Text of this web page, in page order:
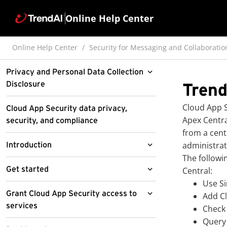
Online Help Center
Online Help Center Security for Messaging and
Privacy and Personal Data Collection
Disclosure
Pre-release disclaimer
Cloud App Security data privacy,
security, and compliance
Introduction
About Cloud App Security
Features and benefits
What's new
About Cloud App Security for
Salesforce
Update to Cloud Email and
Get started
Access the Cloud App Security
management console
Access the management console
Select a serving site for the first-
Grant Cloud App Security access to
services
Cloud App
Apex
from a
The
Central:
Use
Add